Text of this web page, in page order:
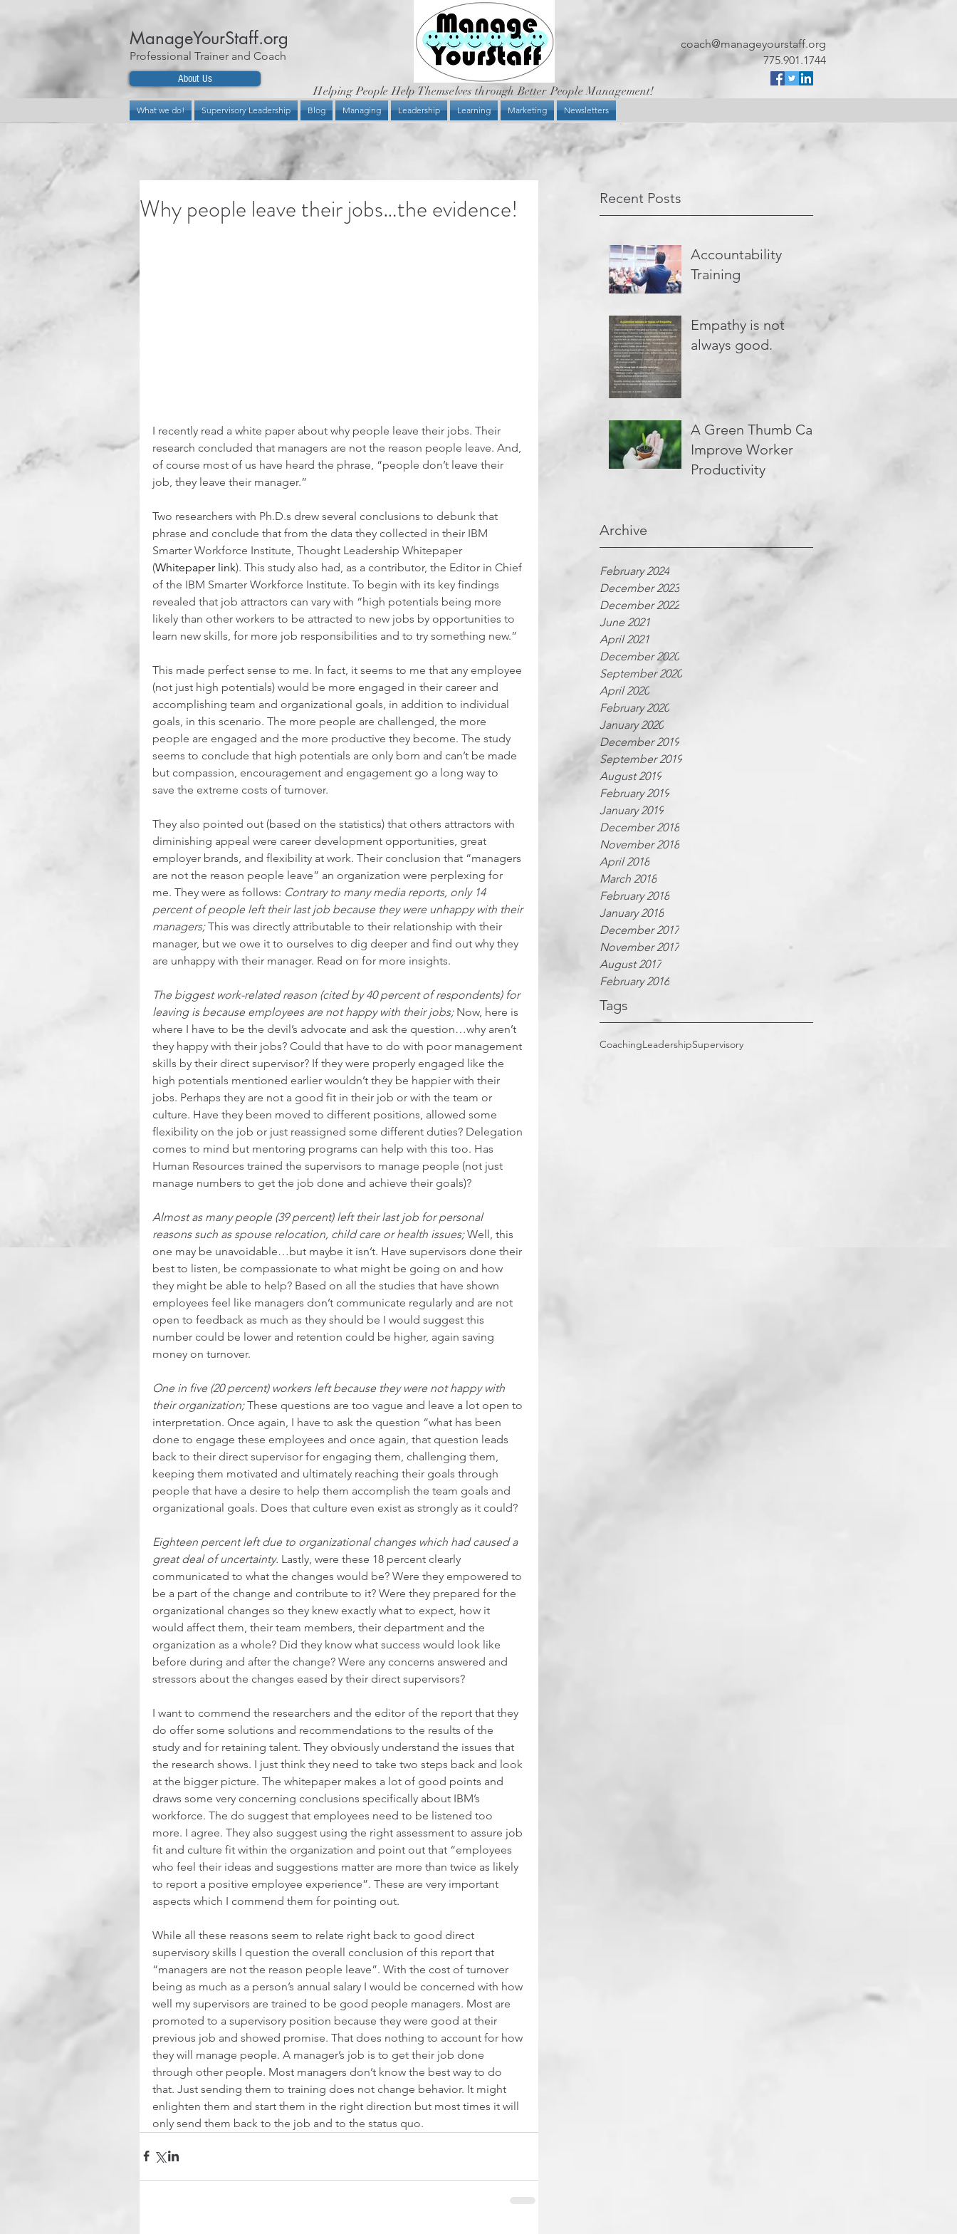
ManageYourStaff.org
Professional Trainer and Coach
About Us
coach@manageyourstaff.org
775.901.1744
Helping People Help Themselves through Better People Management!
What we do! Supervisory Leadership Blog Managing Leadership Learning Marketing Newsletters
Recent Posts
Accountability
Training
Empathy is not
always good.
A Green Thumb Can
Improve Worker
Productivity
Archive
February 2024
December 2023
December 2022
June 2021
April 2021
December 2020
September 2020
April 2020
February 2020
January 2020
December 2019
September 2019
August 2019
February 2019
January 2019
December 2018
November 2018
April 2018
March 2018
February 2018
January 2018
December 2017
November 2017
August 2017
February 2016
Tags
CoachingLeadershipSupervisory
Why people leave their jobs…the evidence!
I recently read a white paper about why people leave their jobs. Their
research concluded that managers are not the reason people leave. And,
of course most of us have heard the phrase, “people don’t leave their
job, they leave their manager.”
Two researchers with Ph.D.s drew several conclusions to debunk that
phrase and conclude that from the data they collected in their IBM
Smarter Workforce Institute, Thought Leadership Whitepaper
(Whitepaper link). This study also had, as a contributor, the Editor in Chief
of the IBM Smarter Workforce Institute. To begin with its key findings
revealed that job attractors can vary with “high potentials being more
likely than other workers to be attracted to new jobs by opportunities to
learn new skills, for more job responsibilities and to try something new.”
This made perfect sense to me. In fact, it seems to me that any employee
(not just high potentials) would be more engaged in their career and
accomplishing team and organizational goals, in addition to individual
goals, in this scenario. The more people are challenged, the more
people are engaged and the more productive they become. The study
seems to conclude that high potentials are only born and can’t be made
but compassion, encouragement and engagement go a long way to
save the extreme costs of turnover.
They also pointed out (based on the statistics) that others attractors with
diminishing appeal were career development opportunities, great
employer brands, and flexibility at work. Their conclusion that “managers
are not the reason people leave” an organization were perplexing for
me. They were as follows: Contrary to many media reports, only 14
percent of people left their last job because they were unhappy with their
managers; This was directly attributable to their relationship with their
manager, but we owe it to ourselves to dig deeper and find out why they
are unhappy with their manager. Read on for more insights.
The biggest work-related reason (cited by 40 percent of respondents) for
leaving is because employees are not happy with their jobs; Now, here is
where I have to be the devil’s advocate and ask the question…why aren’t
they happy with their jobs? Could that have to do with poor management
skills by their direct supervisor? If they were properly engaged like the
high potentials mentioned earlier wouldn’t they be happier with their
jobs. Perhaps they are not a good fit in their job or with the team or
culture. Have they been moved to different positions, allowed some
flexibility on the job or just reassigned some different duties? Delegation
comes to mind but mentoring programs can help with this too. Has
Human Resources trained the supervisors to manage people (not just
manage numbers to get the job done and achieve their goals)?
Almost as many people (39 percent) left their last job for personal
reasons such as spouse relocation, child care or health issues; Well, this
one may be unavoidable…but maybe it isn’t. Have supervisors done their
best to listen, be compassionate to what might be going on and how
they might be able to help? Based on all the studies that have shown
employees feel like managers don’t communicate regularly and are not
open to feedback as much as they should be I would suggest this
number could be lower and retention could be higher, again saving
money on turnover.
One in five (20 percent) workers left because they were not happy with
their organization; These questions are too vague and leave a lot open to
interpretation. Once again, I have to ask the question “what has been
done to engage these employees and once again, that question leads
back to their direct supervisor for engaging them, challenging them,
keeping them motivated and ultimately reaching their goals through
people that have a desire to help them accomplish the team goals and
organizational goals. Does that culture even exist as strongly as it could?
Eighteen percent left due to organizational changes which had caused a
great deal of uncertainty. Lastly, were these 18 percent clearly
communicated to what the changes would be? Were they empowered to
be a part of the change and contribute to it? Were they prepared for the
organizational changes so they knew exactly what to expect, how it
would affect them, their team members, their department and the
organization as a whole? Did they know what success would look like
before during and after the change? Were any concerns answered and
stressors about the changes eased by their direct supervisors?
I want to commend the researchers and the editor of the report that they
do offer some solutions and recommendations to the results of the
study and for retaining talent. They obviously understand the issues that
the research shows. I just think they need to take two steps back and look
at the bigger picture. The whitepaper makes a lot of good points and
draws some very concerning conclusions specifically about IBM’s
workforce. The do suggest that employees need to be listened too
more. I agree. They also suggest using the right assessment to assure job
fit and culture fit within the organization and point out that “employees
who feel their ideas and suggestions matter are more than twice as likely
to report a positive employee experience”. These are very important
aspects which I commend them for pointing out.
While all these reasons seem to relate right back to good direct
supervisory skills I question the overall conclusion of this report that
“managers are not the reason people leave”. With the cost of turnover
being as much as a person’s annual salary I would be concerned with how
well my supervisors are trained to be good people managers. Most are
promoted to a supervisory position because they were good at their
previous job and showed promise. That does nothing to account for how
they will manage people. A manager’s job is to get their job done
through other people. Most managers don’t know the best way to do
that. Just sending them to training does not change behavior. It might
enlighten them and start them in the right direction but most times it will
only send them back to the job and to the status quo.